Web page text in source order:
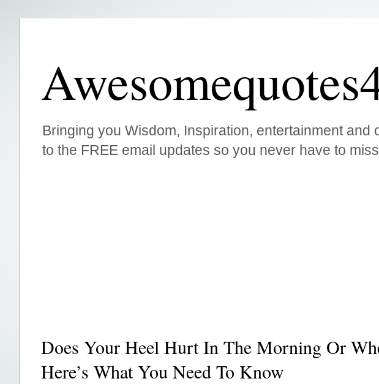
Bringing you Wisdom, Inspiration, entertainment
to the FREE email updates so you never have to
Does Your Heel Hurt In The Morning Or
Here’s What You Need To Know